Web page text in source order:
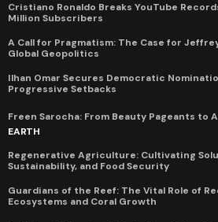
Cristiano Ronaldo Breaks YouTube
Million Subscribers
A Call for Pragmatism: The Case for
Global Geopolitics
Ilhan Omar Secures Democratic
Progressive Setbacks
Freen Sarocha: From Beauty Pageants to
EARTH
Regenerative Agriculture: Cultivating
Sustainability, and Food Security
Guardians of the Reef: The Vital Role of
Ecosystems and Coral Growth